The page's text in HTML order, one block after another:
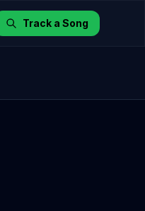
Track a Song